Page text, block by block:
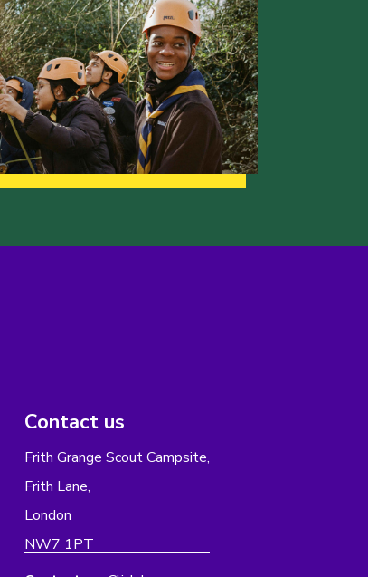
Contact us
Frith Grange Scout Campsite,
Frith Lane,
London
NW7 1PT